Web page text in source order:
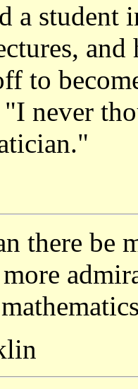
a student
to
never
there be